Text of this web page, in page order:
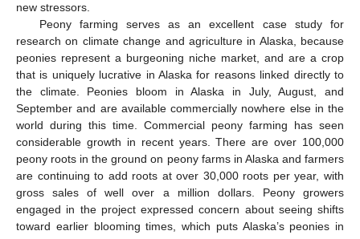
new stressors.
Peony farming serves as an excellent case study for
research on climate change and agriculture in Alaska, because
peonies represent a burgeoning niche market, and are a crop
that is uniquely lucrative in Alaska for reasons linked directly to
the climate. Peonies bloom in Alaska in July, August, and
September and are available commercially nowhere else in the
world during this time. Commercial peony farming has seen
considerable growth in recent years. There are over 100,000
peony roots in the ground on peony farms in Alaska and farmers
are continuing to add roots at over 30,000 roots per year, with
gross sales of well over a million dollars. Peony growers
engaged in the project expressed concern about seeing shifts
toward earlier blooming times, which puts Alaska’s peonies in